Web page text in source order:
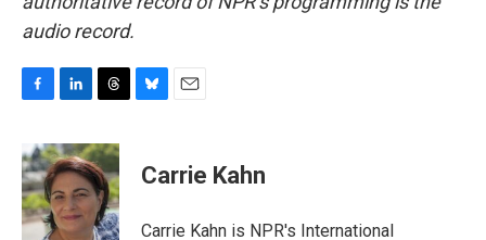
audio record.
c
e
b
o
o
n
k
e
d
I
r
e
a
d
s
e
s
y
i
l
Carrie Kahn
Carrie Kahn is NPR's International